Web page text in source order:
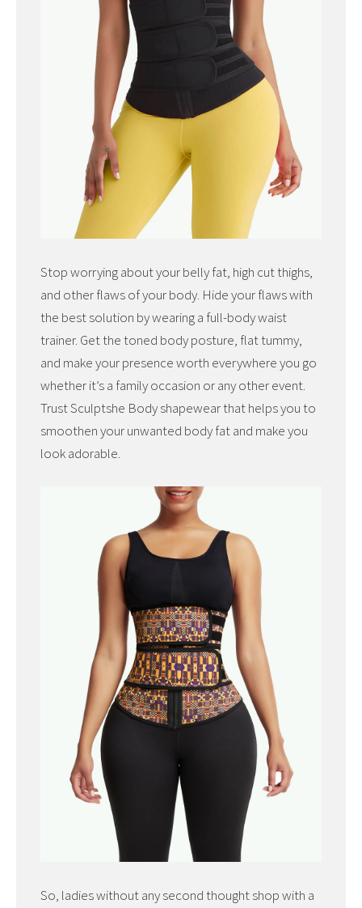
Stop worrying about your belly fat, high cut thighs,
and other flaws of your body. Hide your flaws with
the best solution by wearing a full-body waist
trainer. Get the toned body posture, flat tummy,
and make your presence worth everywhere you go
whether it’s a family occasion or any other event.
Trust Sculptshe Body shapewear that helps you to
smoothen your unwanted body fat and make you
look adorable.
So, ladies without any second thought shop with a